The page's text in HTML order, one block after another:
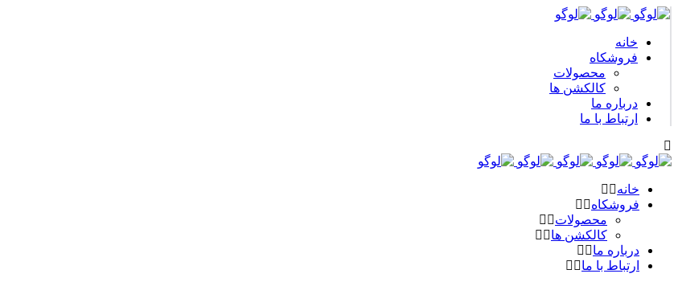
خانه
فروشکاه
محصولات
کالکشن ها
درباره ما
ارتباط با ما
خانه
فروشکاه
محصولات
کالکشن ها
درباره ما
ارتباط با ما